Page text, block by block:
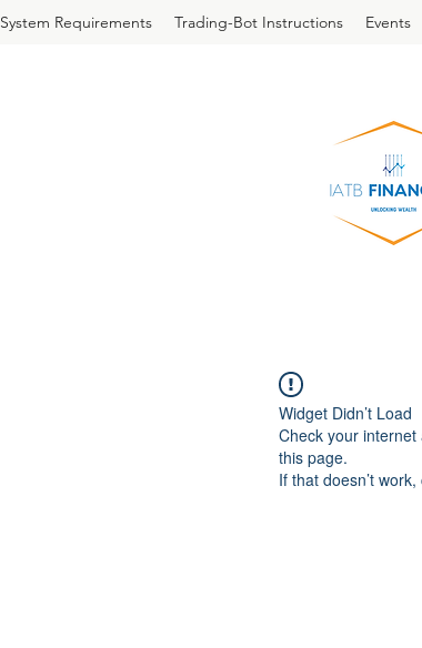
System Requirements Trading-Bot Instructions Events
Widget Didn’t Load
Check your internet
this page.
If that doesn’t